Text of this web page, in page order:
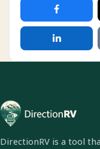
DirectionRV is a tool